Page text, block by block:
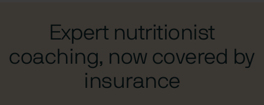
Expert nutritionist
coaching, now covered by
insurance